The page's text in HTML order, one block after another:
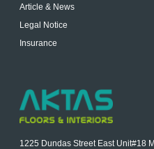
Article & News
Legal Notice
Insurance
1225 Dundas Street East Unit#18